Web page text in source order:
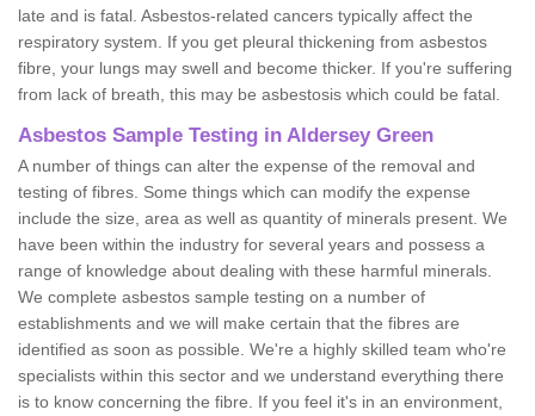
late and is fatal. Asbestos-related cancers typically affect the
respiratory system. If you get pleural thickening from asbestos
fibre, your lungs may swell and become thicker. If you're suffering
from lack of breath, this may be asbestosis which could be fatal.
Asbestos Sample Testing in Aldersey Green
A number of things can alter the expense of the removal and
testing of fibres. Some things which can modify the expense
include the size, area as well as quantity of minerals present. We
have been within the industry for several years and possess a
range of knowledge about dealing with these harmful minerals.
We complete asbestos sample testing on a number of
establishments and we will make certain that the fibres are
identified as soon as possible. We're a highly skilled team who're
specialists within this sector and we understand everything there
is to know concerning the fibre. If you feel it's in an environment,